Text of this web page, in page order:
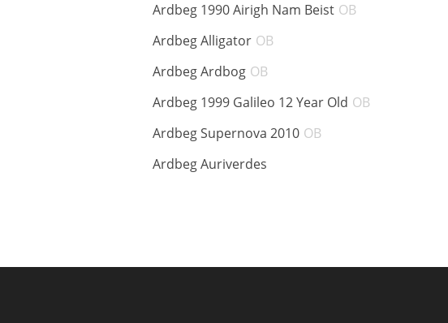
Ardbeg 1990 Airigh Nam Beist OB
Ardbeg Alligator OB
Ardbeg Ardbog OB
Ardbeg 1999 Galileo 12 Year Old OB
Ardbeg Supernova 2010 OB
Ardbeg Auriverdes